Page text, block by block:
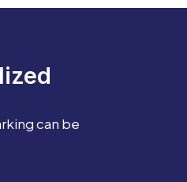
can be